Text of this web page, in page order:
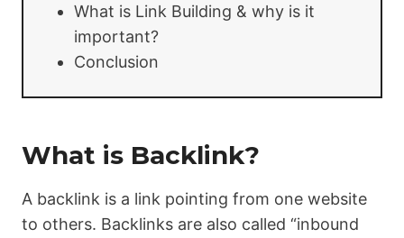
What is Link Building & why is it
important?
Conclusion
What is Backlink?
A backlink is a link pointing from one website
to others. Backlinks are also called “inbound